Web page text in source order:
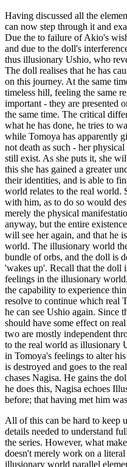
Having discussed all the
can now step through it and
Due the to failure of Akio's
and due to the doll's
thus illusionary Ushio, who
The doll realises that he has
on this journey. At the same
timeless hill, feeling the same
important - they are presented
the same time. The critical
what he has done, he tries to
while Tomoya has apparently
not death as such - her
still exist. As she puts it, she
this she has gained a greater
their identities, and is able to
world relates to the real world.
with him, as to do so would
merely the physical
anyway, but the entire
will see her again, and that he
world. The illusionary world
bundle of orbs, and the doll is
'wakes up'. Recall that the doll
feelings in the illusionary
the capability to experience
resolve to continue which real
he can see Ushio again. Since
should have some effect on
two are mostly independent
to the real world as illusionary
in Tomoya's feelings to alter
is destroyed and goes to the
chases Nagisa. He gains the
he does this, Nagisa echoes
before; that having met him
All of this can be hard to keep
details needed to understand
the series. However, what
doesn't merely work on a
illusionary world parallel